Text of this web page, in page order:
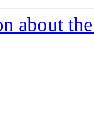
about